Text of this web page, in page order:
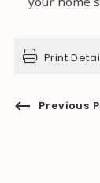
Print
Previous